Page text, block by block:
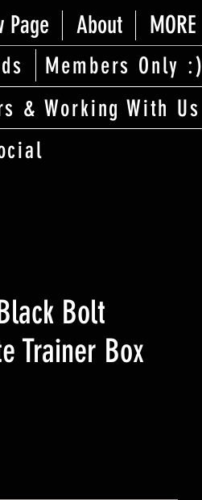
Page About MORE
Members Only :)
& Working With Us
Bolt
Trainer Box